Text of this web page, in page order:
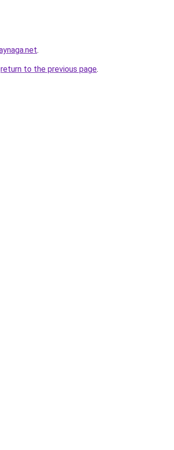
.
return to the previous page.